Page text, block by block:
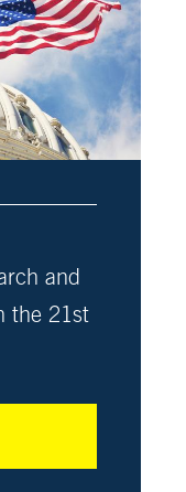
and
the 21st